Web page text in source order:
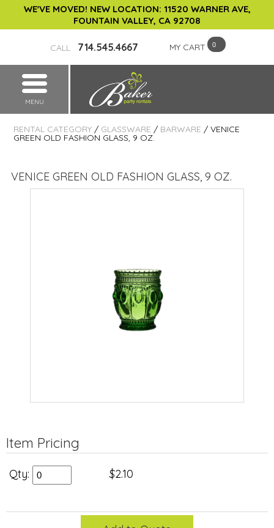
WE'VE MOVED! NEW LOCATION: 11520 WARNER AVE,
FOUNTAIN VALLEY, CA 92708
CALL 714.545.4667 MY CART
MENU
RENTAL CATEGORY / GLASSWARE / BARWARE / VENICE
GREEN OLD FASHION GLASS, 9 OZ.
VENICE GREEN OLD FASHION GLASS, 9 OZ.
Item Pricing
Qty: $2.10